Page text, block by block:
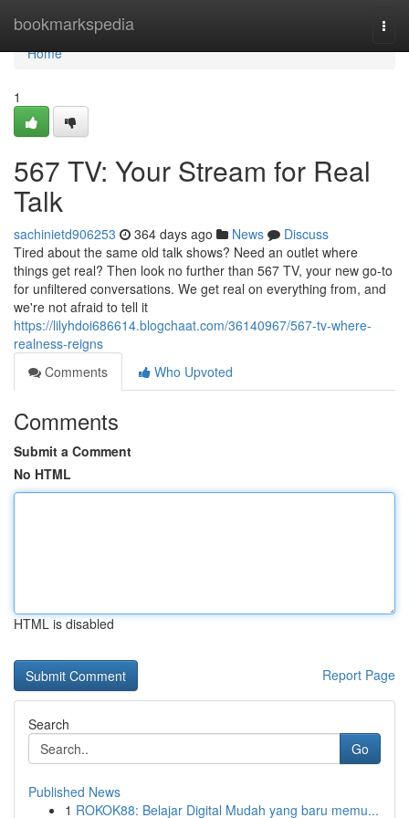
bookmarkspedia
Home
Home
1
567 TV: Your Stream for Real
Talk
sachinietd906253 364 days ago News
Discuss
Tired about the same old talk shows? Need an outlet where
things get real? Then look no further than 567 TV, your new go-to
for unfiltered conversations. We get real on everything from, and
we're not afraid to tell it
https://lilyhdoi686614.blogchaat.com/36140967/567-tv-where-
realness-reigns
Comments
Who Upvoted
Comments
Submit a Comment
No HTML
HTML is disabled
Report Page
Search
Go
Published News
1 ROKOK88: Belajar Digital Mudah yang baru memu...